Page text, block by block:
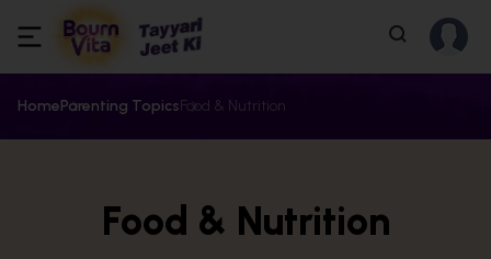
HomeParenting TopicsFood & Nutrition
Food & Nutrition